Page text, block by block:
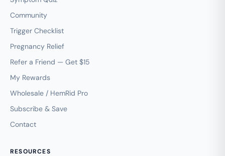
Community
Trigger Checklist
Pregnancy Relief
Refer a Friend — Get $15
My Rewards
Wholesale / HemRid Pro
Subscribe & Save
Contact
RESOURCES